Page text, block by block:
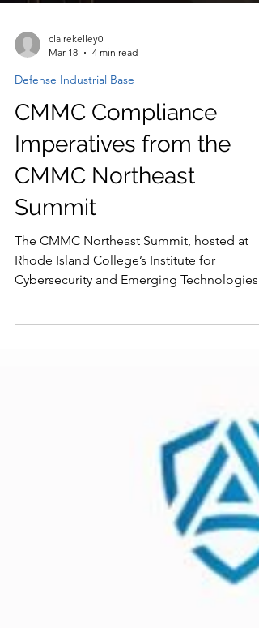
Mar 18
4 min read
Defense Industrial Base
CMMC Compliance
Imperatives from the
CMMC Northeast
Summit
The CMMC Northeast Summit, hosted at
Rhode Island College’s Institute for
with AXIOTROP, their partner sponsor. This
boots-on-the-ground CMMC execution. Joe
Devine, President of AXIOTROP, & Senator
Jim Langevin, Former United States
Representative, giving opening remarks.